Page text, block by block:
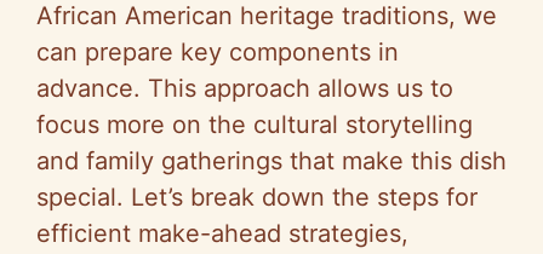
African American heritage traditions, we
can prepare key components in
advance. This approach allows us to
focus more on the cultural storytelling
and family gatherings that make this dish
special. Let’s break down the steps for
efficient make-ahead strategies,